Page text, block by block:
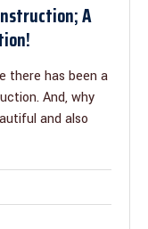
A
there has been a
And, why
and also